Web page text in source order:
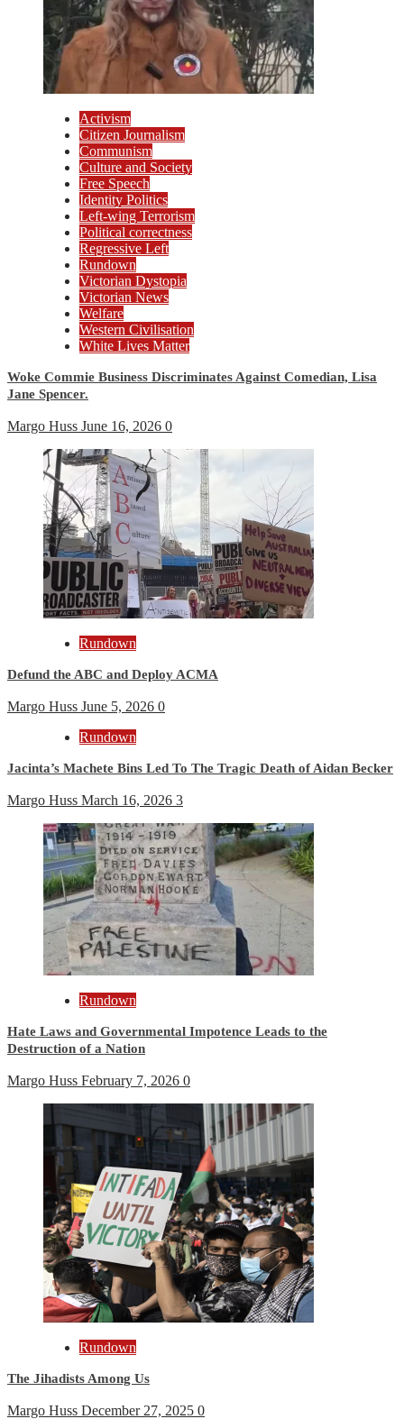
Activism
Citizen Journalism
Communism
Culture and Society
Free Speech
Identity Politics
Left-wing Terrorism
Political correctness
Regressive Left
Rundown
Victorian Dystopia
Victorian News
Welfare
Western Civilisation
White Lives Matter
Woke Commie Business Discriminates Against Comedian, Lisa
Jane Spencer.
Margo Huss June 16, 2026 0
Rundown
Defund the ABC and Deploy ACMA
Margo Huss June 5, 2026 0
Rundown
Jacinta’s Machete Bins Led To The Tragic Death of Aidan Becker
Margo Huss March 16, 2026 3
Rundown
Hate Laws and Governmental Impotence Leads to the
Destruction of a Nation
Margo Huss February 7, 2026 0
Rundown
The Jihadists Among Us
Margo Huss December 27, 2025 0